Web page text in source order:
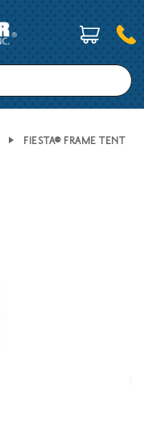
FIESTA® FRAME TENT